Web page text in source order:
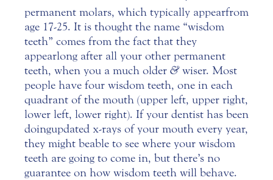
permanent molars, which typically appear from
age 17-25. It is thought the name “wisdom
teeth” comes from the fact that they
appear long after all your other permanent
teeth, when you a much older &wiser. Most
people have four wisdom teeth, one in each
quadrant of the mouth (upper left, upper right,
lower left, lower right). If your dentist has been
doing updated x-rays of your mouth every year,
they might be able to see where your wisdom
teeth are going to come in, but there’s no
guarantee on how wisdom teeth will behave.